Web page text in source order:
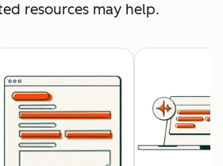
resources may help.